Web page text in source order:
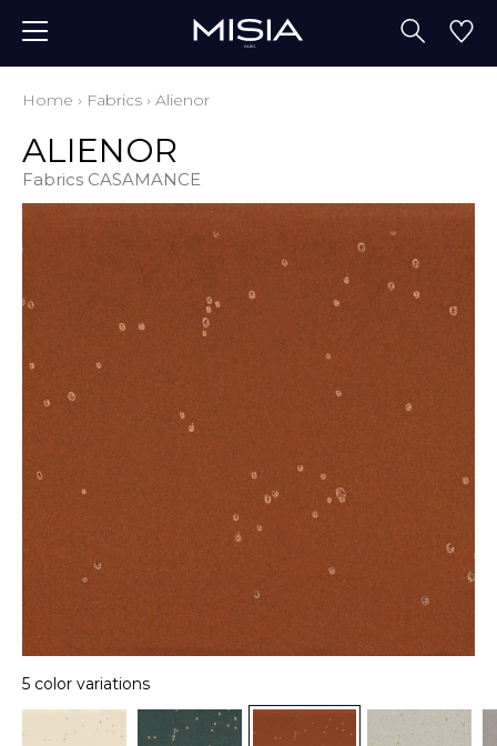
Home › Fabrics › Alienor
ALIENOR
Fabrics CASAMANCE
5 color variations